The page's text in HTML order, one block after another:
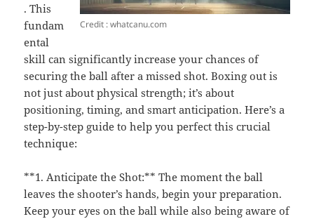
Credit : whatcanu.com
. This
fundam
ental
skill can significantly increase your chances of
securing the ball after a missed shot. Boxing out is
not just about physical strength; it’s about
positioning, timing, and smart anticipation. Here’s a
step-by-step guide to help you perfect this crucial
technique:
**1. Anticipate the Shot:** The moment the ball
leaves the shooter’s hands, begin your preparation.
Keep your eyes on the ball while also being aware of